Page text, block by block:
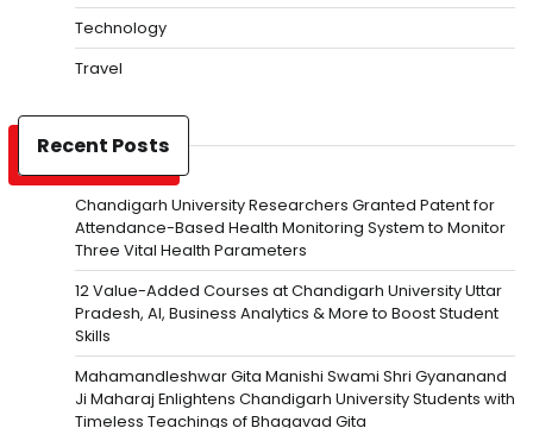
Technology
Travel
Recent Posts
Chandigarh University Researchers Granted Patent for
Attendance-Based Health Monitoring System to Monitor
Three Vital Health Parameters
12 Value-Added Courses at Chandigarh University Uttar
Pradesh, AI, Business Analytics & More to Boost Student
Skills
Mahamandleshwar Gita Manishi Swami Shri Gyananand
Ji Maharaj Enlightens Chandigarh University Students with
Timeless Teachings of Bhagavad Gita